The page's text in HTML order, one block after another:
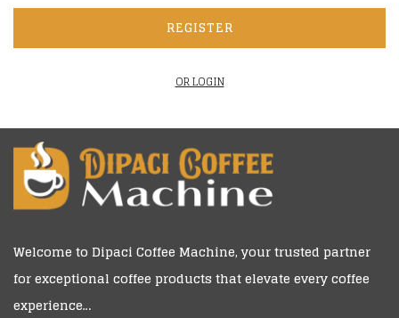
REGISTER
OR LOGIN
Welcome to Dipaci Coffee Machine, your trusted partner
for exceptional coffee products that elevate every coffee
experience…